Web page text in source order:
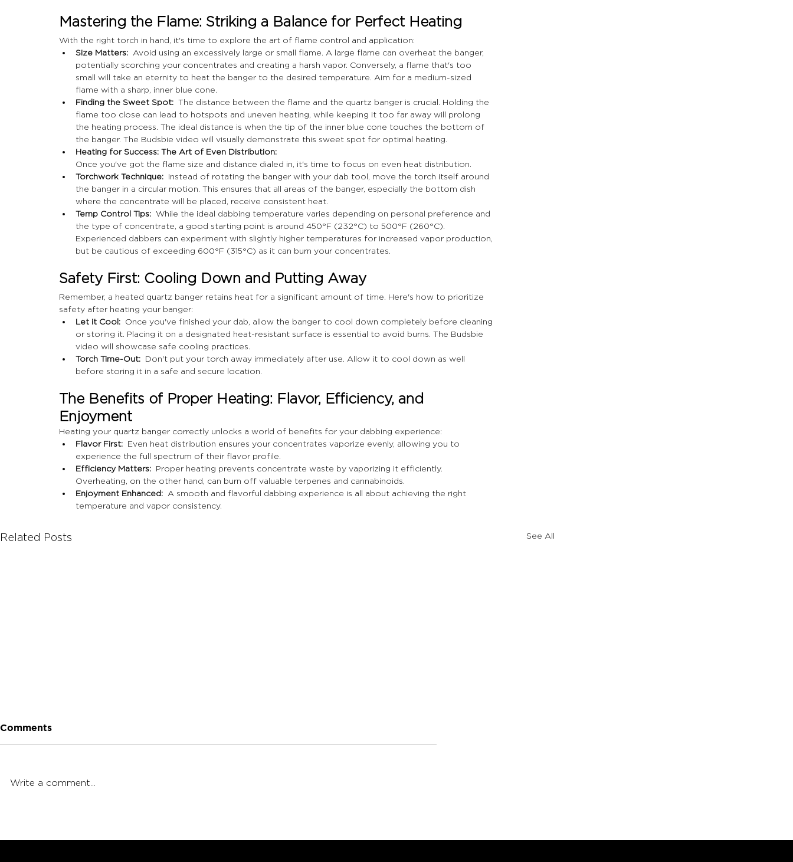
Mastering the Flame: Striking a Balance for Perfect Heating
With the right torch in hand, it's time to explore the art of flame control and application:
Size Matters: Avoid using an excessively large or small flame. A large flame can overheat the banger,
potentially scorching your concentrates and creating a harsh vapor. Conversely, a flame that's too
small will take an eternity to heat the banger to the desired temperature. Aim for a medium-sized
flame with a sharp, inner blue cone.
Finding the Sweet Spot: The distance between the flame and the quartz banger is crucial. Holding the
flame too close can lead to hotspots and uneven heating, while keeping it too far away will prolong
the heating process. The ideal distance is when the tip of the inner blue cone touches the bottom of
the banger. The Budsbie video will visually demonstrate this sweet spot for optimal heating.
Heating for Success: The Art of Even Distribution:
Once you've got the flame size and distance dialed in, it's time to focus on even heat distribution.
Torchwork Technique: Instead of rotating the banger with your dab tool, move the torch itself around
the banger in a circular motion. This ensures that all areas of the banger, especially the bottom dish
where the concentrate will be placed, receive consistent heat.
Temp Control Tips: While the ideal dabbing temperature varies depending on personal preference and
the type of concentrate, a good starting point is around 450°F (232°C) to 500°F (260°C).
Experienced dabbers can experiment with slightly higher temperatures for increased vapor production,
but be cautious of exceeding 600°F (315°C) as it can burn your concentrates.
Safety First: Cooling Down and Putting Away
Remember, a heated quartz banger retains heat for a significant amount of time. Here's how to prioritize
safety after heating your banger:
Let it Cool: Once you've finished your dab, allow the banger to cool down completely before cleaning
or storing it. Placing it on a designated heat-resistant surface is essential to avoid burns. The Budsbie
video will showcase safe cooling practices.
Torch Time-Out: Don't put your torch away immediately after use. Allow it to cool down as well
before storing it in a safe and secure location.
The Benefits of Proper Heating: Flavor, Efficiency, and
Enjoyment
Heating your quartz banger correctly unlocks a world of benefits for your dabbing experience:
Flavor First: Even heat distribution ensures your concentrates vaporize evenly, allowing you to
experience the full spectrum of their flavor profile.
Efficiency Matters: Proper heating prevents concentrate waste by vaporizing it efficiently.
Overheating, on the other hand, can burn off valuable terpenes and cannabinoids.
Enjoyment Enhanced: A smooth and flavorful dabbing experience is all about achieving the right
temperature and vapor consistency.
Related Posts See All
Comments
Write a comment...